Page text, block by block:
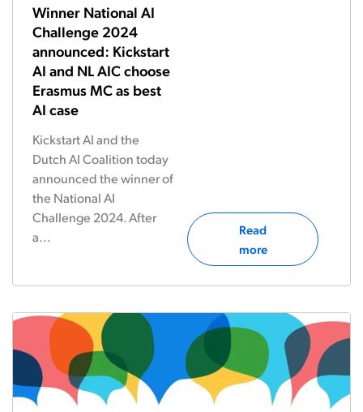
Winner National AI
Challenge 2024
announced: Kickstart
AI and NL AIC choose
Erasmus MC as best
AI case
Kickstart AI and the
Dutch AI Coalition today
announced the winner of
the National AI
Challenge 2024. After
a...
Read
more